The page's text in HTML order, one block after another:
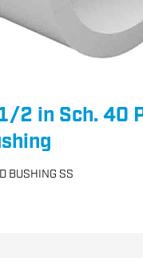
2 in Sch. 40
BUSHING SS